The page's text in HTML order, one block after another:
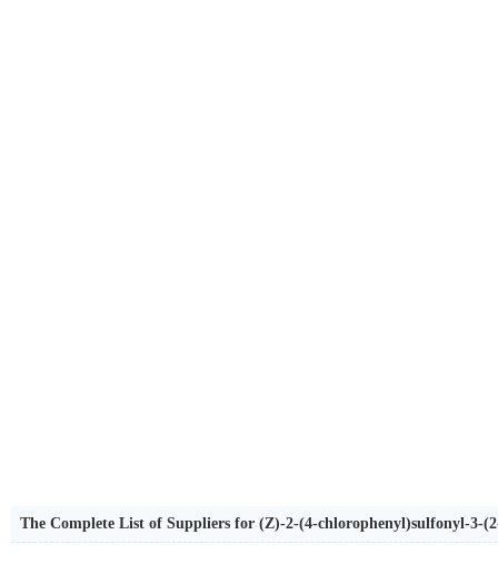
The Complete List of Suppliers for (Z)-2-(4-chlorophenyl)sulfonyl-3-